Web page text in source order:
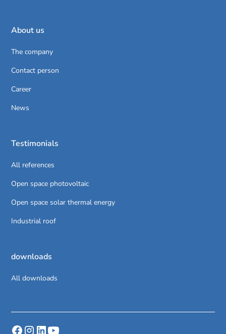
About us
The company
Contact person
Career
News
Testimonials
All references
Open space photovoltaic
Open space solar thermal energy
Industrial roof
downloads
All downloads